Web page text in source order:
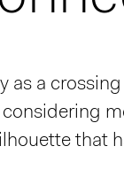
as a
that